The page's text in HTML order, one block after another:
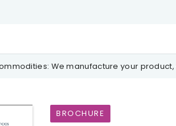
We manufacture your
BROCHURE